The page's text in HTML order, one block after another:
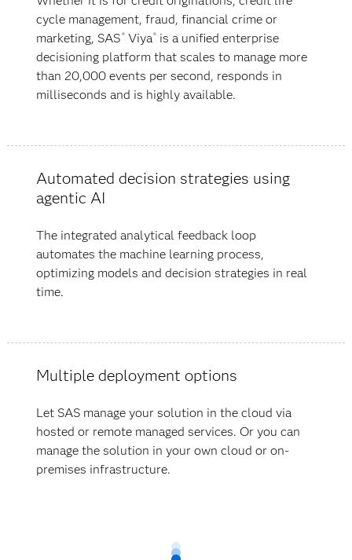
cycle management, fraud, financial crime or
marketing, SAS ®Viya ®is a unified enterprise
decisioning platform that scales to manage more
than 20,000 events per second, responds in
milliseconds and is highly available.
Automated decision strategies using
agentic AI
The integrated analytical feedback loop
automates the machine learning process,
optimizing models and decision strategies in real
time.
Multiple deployment options
Let SAS manage your solution in the cloud via
hosted or remote managed services. Or you can
manage the solution in your own cloud or on-
premises infrastructure.